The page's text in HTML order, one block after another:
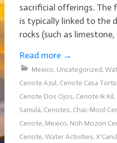
sacrificial offerings. The
is typically linked to the
rocks (such as
Read more →
Mexico, Uncategorized,
Cenote Azul, Cenote Casa
Cenote Dos Ojos, Cenote Ik Kil,
Samulá, Cenotes, Chac-Mool
Cenote, Mexico, Noh Mozon
Cenote, Water Activities,